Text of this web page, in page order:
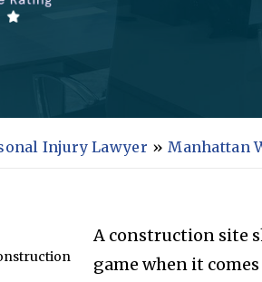
Injury Lawyer » Manhattan
A construction site
game when it